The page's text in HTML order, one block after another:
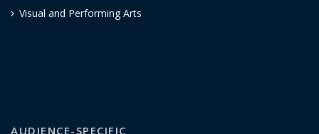
Visual and Performing Arts
AUDIENCE-SPECIFIC